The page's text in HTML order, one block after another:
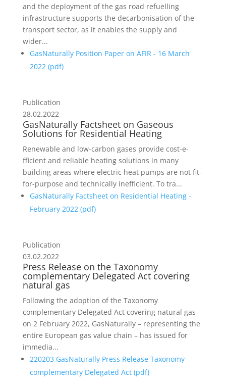
and the deployment of the gas road refuelling
infrastructure supports the decarbonisation of the
transport sector, as it enables the supply and
wider...
GasNaturally Position Paper on AFIR - 16 March
2022 (pdf)
Publication
28.02.2022
GasNaturally Factsheet on Gaseous
Solutions for Residential Heating
Renewable and low-carbon gases provide cost-e­
fficient and reliable heating solutions in many
building areas where electric heat pumps are not fit-
for-purpose and technically ineffi­cient. To tra...
GasNaturally Factsheet on Residential Heating -
February 2022 (pdf)
Publication
03.02.2022
Press Release on the Taxonomy
complementary Delegated Act covering
natural gas
Following the adoption of the Taxonomy
complementary Delegated Act covering natural gas
on 2 February 2022, GasNaturally – representing the
entire European gas value chain – has issued for
immedia...
220203 GasNaturally Press Release Taxonomy
complementary Delegated Act (pdf)